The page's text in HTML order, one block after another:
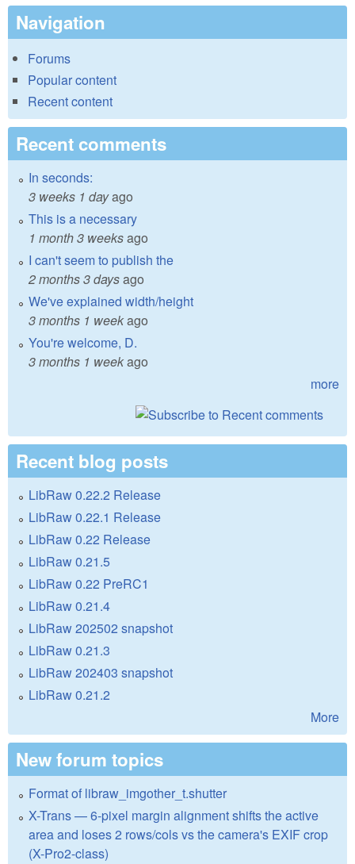
Navigation
Forums
Popular content
Recent content
Recent comments
In seconds:
3 weeks 1 dayago
This is a necessary
1 month 3 weeksago
I can't seem to publish the
2 months 3 daysago
We've explained width/height
3 months 1 weekago
You're welcome, D.
3 months 1 weekago
more
Recent blog posts
LibRaw 0.22.2 Release
LibRaw 0.22.1 Release
LibRaw 0.22 Release
LibRaw 0.21.5
LibRaw 0.22 PreRC1
LibRaw 0.21.4
LibRaw 202502 snapshot
LibRaw 0.21.3
LibRaw 202403 snapshot
LibRaw 0.21.2
More
New forum topics
Format of libraw_imgother_t.shutter
X-Trans — 6-pixel margin alignment shifts the active
area and loses 2 rows/cols vs the camera's EXIF crop
(X-Pro2-class)